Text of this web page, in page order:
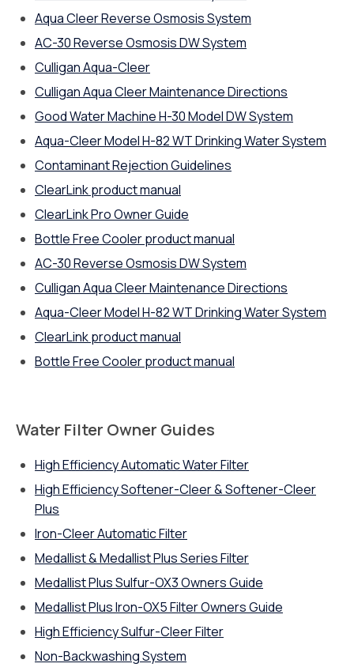
Aqua Cleer Reverse Osmosis System
AC-30 Reverse Osmosis DW System
Culligan Aqua-Cleer
Culligan Aqua Cleer Maintenance Directions
Good Water Machine H-30 Model DW System
Aqua-Cleer Model H-82 WT Drinking Water System
Contaminant Rejection Guidelines
ClearLink product manual
ClearLink Pro Owner Guide
Bottle Free Cooler product manual
AC-30 Reverse Osmosis DW System
Culligan Aqua Cleer Maintenance Directions
Aqua-Cleer Model H-82 WT Drinking Water System
ClearLink product manual
Bottle Free Cooler product manual
Water Filter Owner Guides
High Efficiency Automatic Water Filter
High Efficiency Softener-Cleer & Softener-Cleer
Plus
Iron-Cleer Automatic Filter
Medallist & Medallist Plus Series Filter
Medallist Plus Sulfur-OX3 Owners Guide
Medallist Plus Iron-OX5 Filter Owners Guide
High Efficiency Sulfur-Cleer Filter
Non-Backwashing System